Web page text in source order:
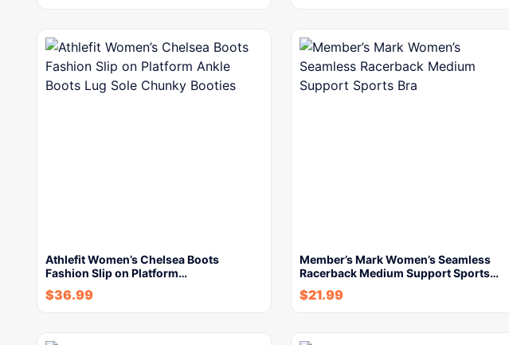
Athlefit Women’s Chelsea Boots
Fashion Slip on Platform…
$36.99
Member’s Mark Women’s Seamless
Racerback Medium Support Sports…
$21.99